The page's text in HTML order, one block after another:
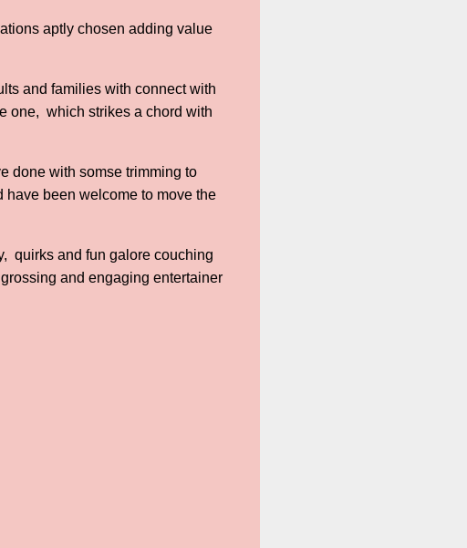
aptly chosen adding value
and families with connect with
one, which strikes a chord with
done with somse trimming to
have been welcome to move the
quirks and fun galore couching
and engaging entertainer